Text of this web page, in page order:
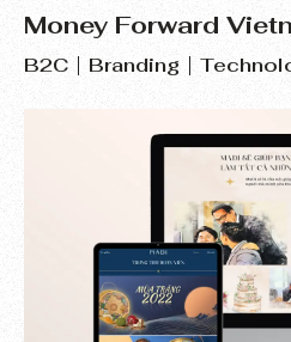
Money Forward
B2C Branding